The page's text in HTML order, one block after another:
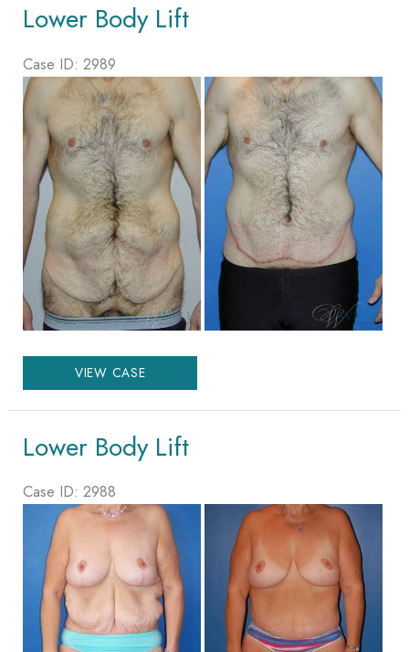
Lower Body Lift
Case ID: 2989
Before
and
After
Images
Lower
Body
Lift
VIEW CASE
Lower Body Lift
Case ID: 2988
Before
After
Images